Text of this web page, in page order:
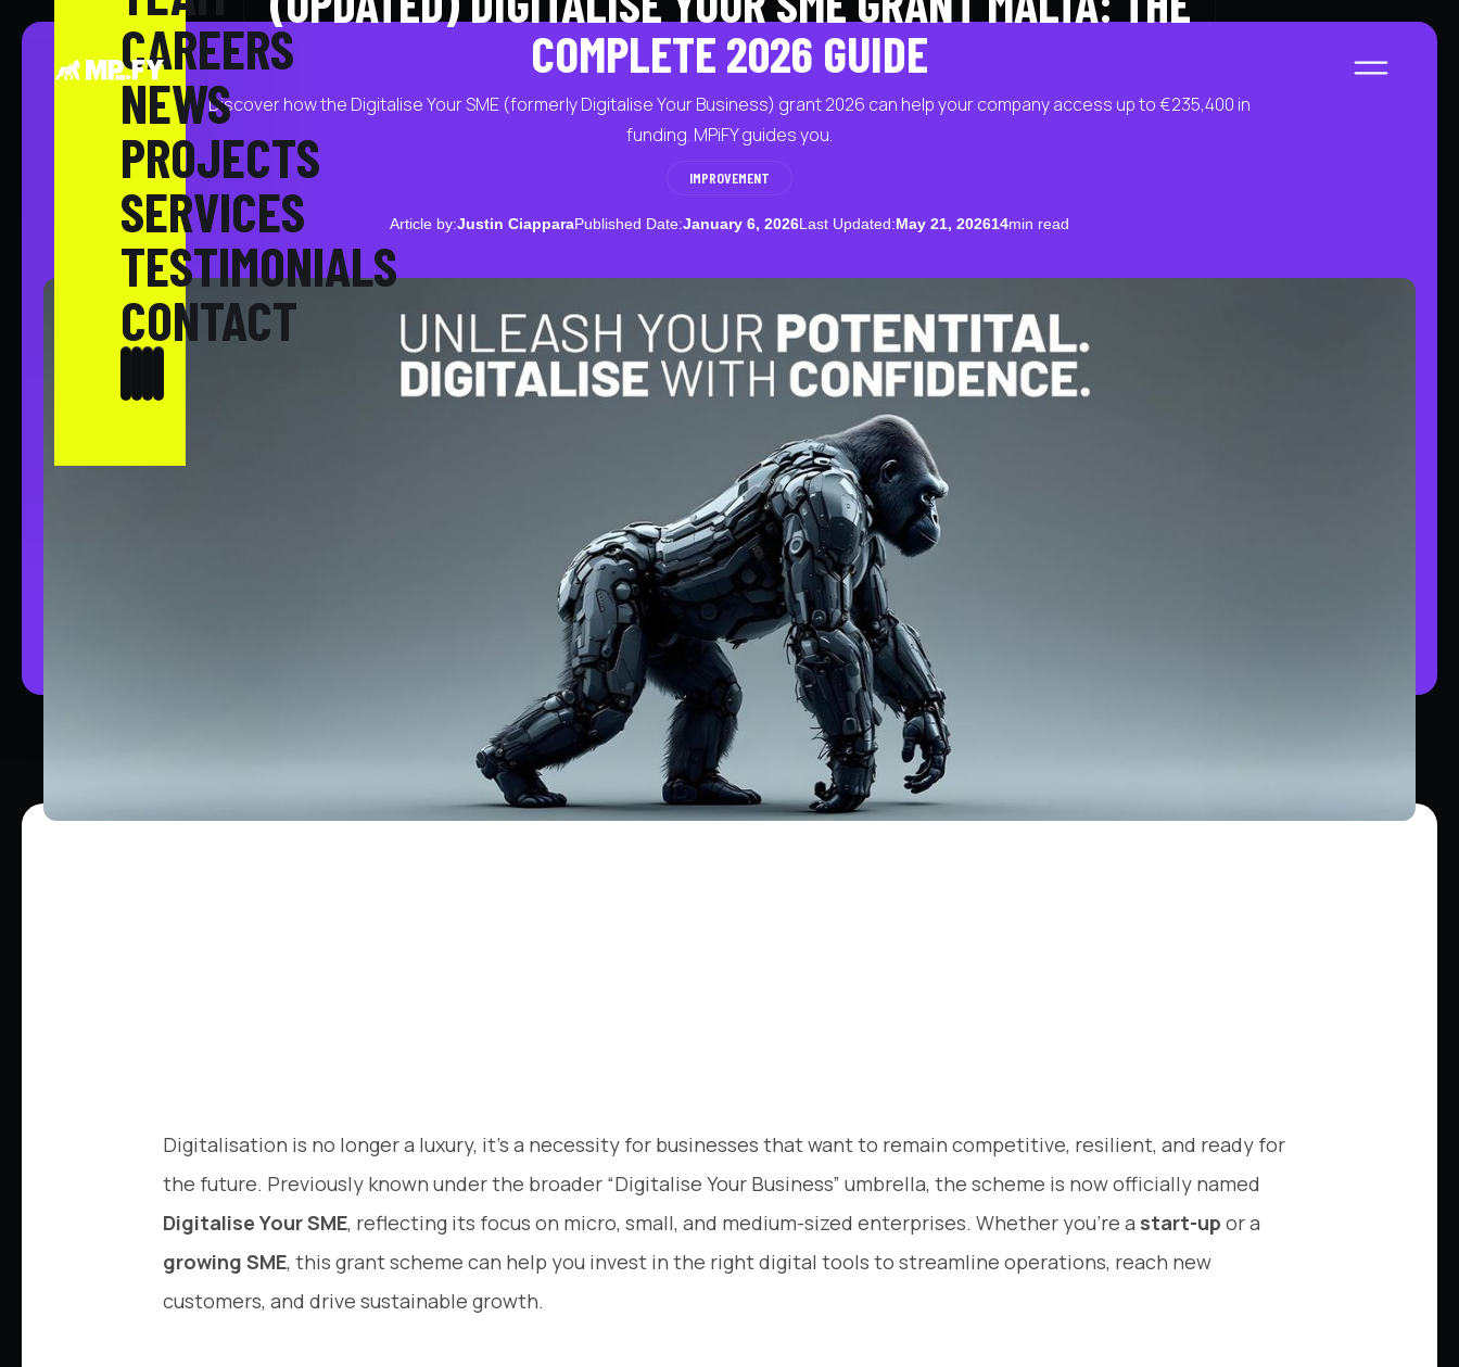
CAREERS
NEWS
PROJECTS
SERVICES
TESTIMONIALS
CONTACT
COMPLETE 2026 GUIDE
Discover how the Digitalise Your SME (formerly Digitalise Your Business) grant 2026 can help your company access up to €235,400 in
funding. MPiFY guides you.
IMPROVEMENT
Article by:Justin CiapparaPublished Date:January 6, 2026Last Updated:May 21, 202614min read
Digitalisation is no longer a luxury, it’s a necessity for businesses that want to remain competitive, resilient, and ready for
the future. Previously known under the broader “Digitalise Your Business” umbrella, the scheme is now officially named
Digitalise Your SME, reflecting its focus on micro, small, and medium-sized enterprises. Whether you’re a start-up or a
growing SME, this grant scheme can help you invest in the right digital tools to streamline operations, reach new
customers, and drive sustainable growth.